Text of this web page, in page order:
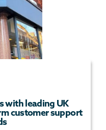
with leading UK
customer support